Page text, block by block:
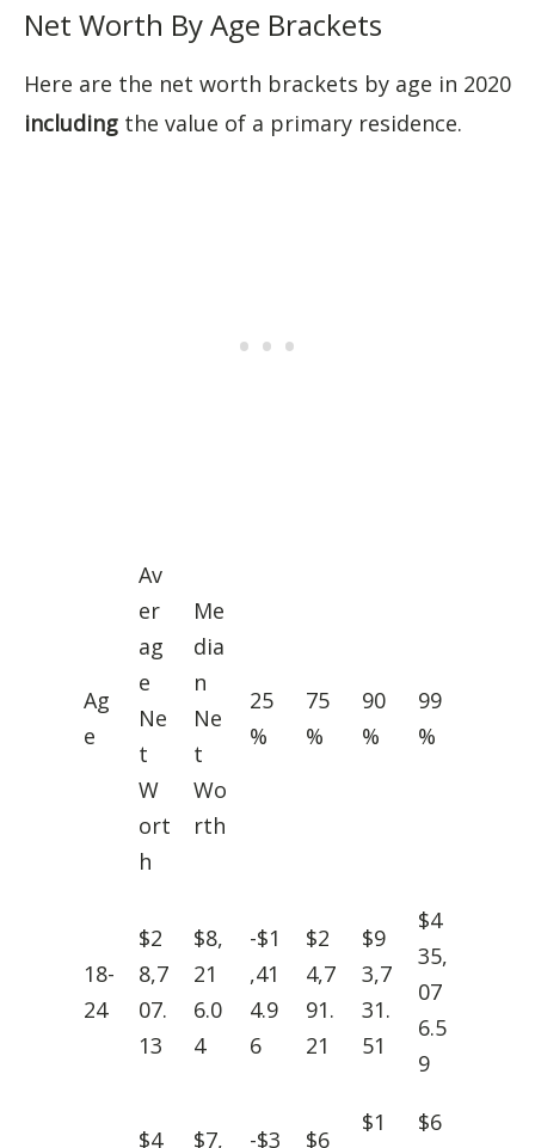
Net Worth By Age Brackets
Here are the net worth brackets by age in 2020
including the value of a primary residence.
Ag
e
Av
er
ag
e
Ne
t
W
ort
h
Me
dia
n
Ne
t
Wo
rth
25
%
75
%
90
%
99
%
18-
24
$2
8,7
07.
13
$8,
21
6.0
4
-$1
,41
4.9
6
$2
4,7
91.
21
$9
3,7
31.
51
$4
35,
07
6.5
9
$4 $7, -$3 $6
$1
$6